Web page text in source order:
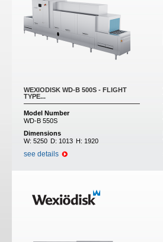
WEXIODISK WD-B 500S - FLIGHT
TYPE...
Model Number
WD-B 550S
Dimensions
W: 5250 D: 1013 H: 1920
see details